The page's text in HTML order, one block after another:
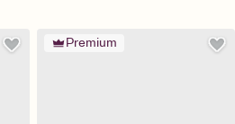
Premium